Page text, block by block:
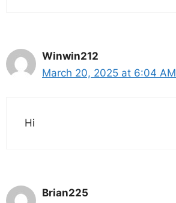
Winwin212
March 20, 2025 at 6:04 AM
Hi
Brian225